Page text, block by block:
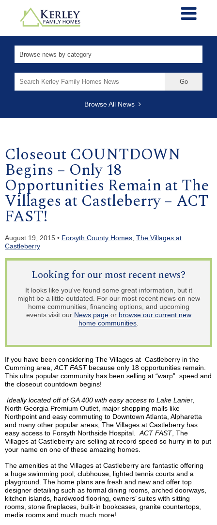
for:
Browse All News
Closeout COUNTDOWN
Begins – Only 18
Opportunities Remain at The
Villages at Castleberry – ACT
FAST!
August 19, 2015 • Forsyth County Homes The Villages at
Castleberry
Looking for our most recent news?
It looks like you've found some great information, but it
might be a little outdated. For our most recent news on new
home communities, financing options, and upcoming
events visit our News pageor browse our current new
home communities.
If you have been considering The Villages at Castleberry in the
Cumming area,ACT FASTbecause only 18 opportunities remain.
This ultra popular community has been selling at “warp” speed and
the closeout countdown begins!
Ideally located off of GA 400 with easy access to Lake Lanier,
North Georgia Premium Outlet, major shopping malls like
Northpoint and easy commuting to Downtown Atlanta, Alpharetta
and many other popular areas, The Villages at Castleberry has
easy access to Forsyth Northside Hospital.ACT FAST, The
Villages at Castleberry are selling at record speed so hurry in to put
your name on one of these amazing homes.
The amenities at the Villages at Castleberry are fantastic offering
a huge swimming pool, clubhouse, lighted tennis courts and a
playground. The home plans are fresh and new and offer top
designer detailing such as formal dining rooms, arched doorways,
kitchen islands, hardwood flooring, owners’ suites with sitting
rooms, stone fireplaces, built-in bookcases, granite countertops,
media rooms and much much more!